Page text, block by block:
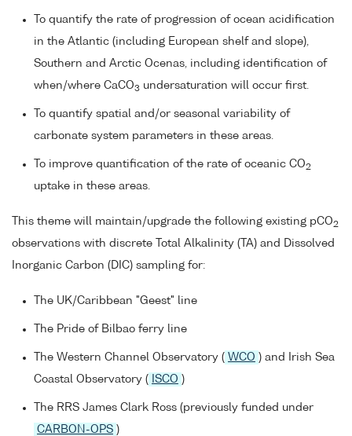
To quantify the rate of progression of ocean acidification
in the Atlantic (including European shelf and slope),
Southern and Arctic Ocenas, including identification of
when/where CaCO3 undersaturation will occur first.
To quantify spatial and/or seasonal variability of
carbonate system parameters in these areas.
To improve quantification of the rate of oceanic CO2
uptake in these areas.
This theme will maintain/upgrade the following existing pCO2
observations with discrete Total Alkalinity (TA) and Dissolved
Inorganic Carbon (DIC) sampling for:
The UK/Caribbean "Geest" line
The Pride of Bilbao ferry line
The Western Channel Observatory ( WCO ) and Irish Sea
Coastal Observatory (
ISCO )
The RRS James Clark Ross (previously funded under
CARBON-OPS )